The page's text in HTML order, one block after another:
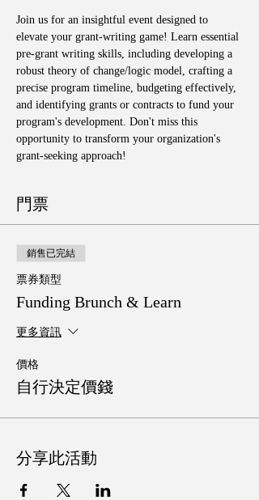
Join us for an insightful event designed to
elevate your grant-writing game! Learn essential
pre-grant writing skills, including developing a
robust theory of change/logic model, crafting a
precise program timeline, budgeting effectively,
and identifying grants or contracts to fund your
program's development. Don't miss this
opportunity to transform your organization's
grant-seeking approach!
門票
銷售已完結
票券類型
Funding Brunch & Learn
更多資訊
價格
自行決定價錢
分享此活動